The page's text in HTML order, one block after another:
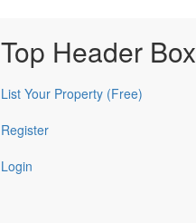
Top Header Box
List Your Property (Free)
Register
Login